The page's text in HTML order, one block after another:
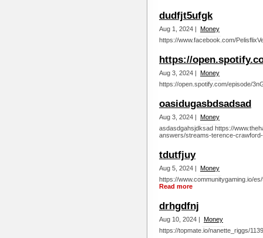
dudfjt5ufgk
Aug 1, 2024 | Money
https://www.facebook.com/
https://
Aug 3, 2024 | Money
https://open.spotify.com/episode/
oasidugasbdsadsad
Aug 3, 2024 | Money
asdasdgahsjdksad https://
answers/streams-terence-
tdutfjuy
Aug 5, 2024 | Money
https://www.communitygaming.io/
Read more
drhgdfnj
Aug 10, 2024 | Money
https://topmate.io/nanette_riggs/